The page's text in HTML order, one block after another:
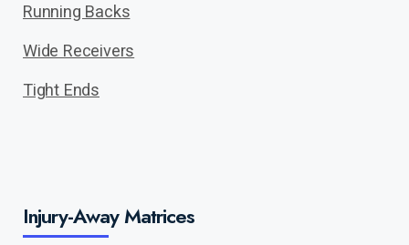
Running Backs
Wide Receivers
Tight Ends
Injury-Away Matrices